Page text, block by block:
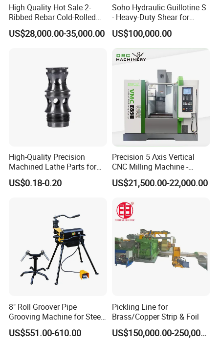
High Quality Hot Sale 2-
Ribbed Rebar Cold-Rolled
Ribbed Steel Iron Rod
Making Machine Cold
US$28,000.00-35,000.00
Soho Hydraulic Guillotine S
- Heavy-Duty Shear for
Industrial Applications
Industrial Applications
Shear CNC Precision
Shearing Equipment
US$100,000.00
High-Quality Precision
Machined Lathe Parts for
Global Export
US$0.18-0.20
Precision 5 Axis Vertical
CNC Milling Machine -
Vmc650/Vmc850/Vmc855
CNC Center
US$21,500.00-22,000.00
8" Roll Groover Pipe
Grooving Machine for Steel
Pipes Factory Price
US$551.00-610.00
Pickling Line for
Brass/Copper Strip & Foil
US$150,000.00-250,000.00